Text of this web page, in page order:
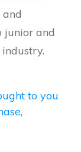
junior and
to you
,